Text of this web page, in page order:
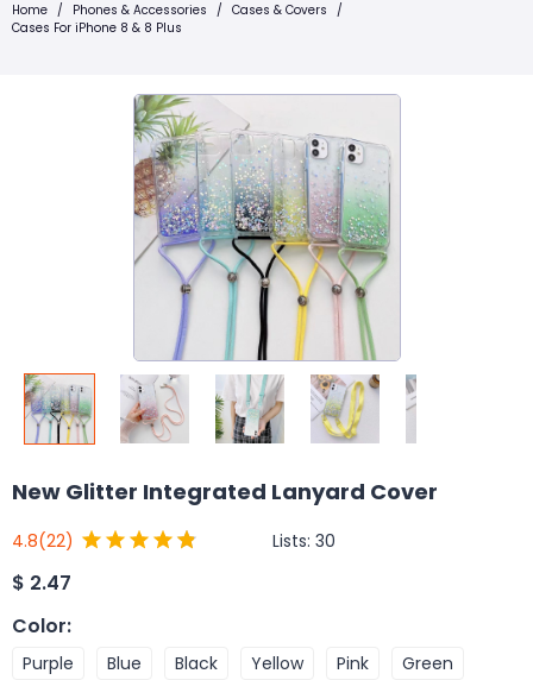
Home / Phones & Accessories / Cases & Covers /
Cases For iPhone 8 & 8 Plus
New Glitter Integrated Lanyard Cover
4.8(22) Lists: 30
$ 2.47
Color:
Purple Blue Black Yellow Pink Green